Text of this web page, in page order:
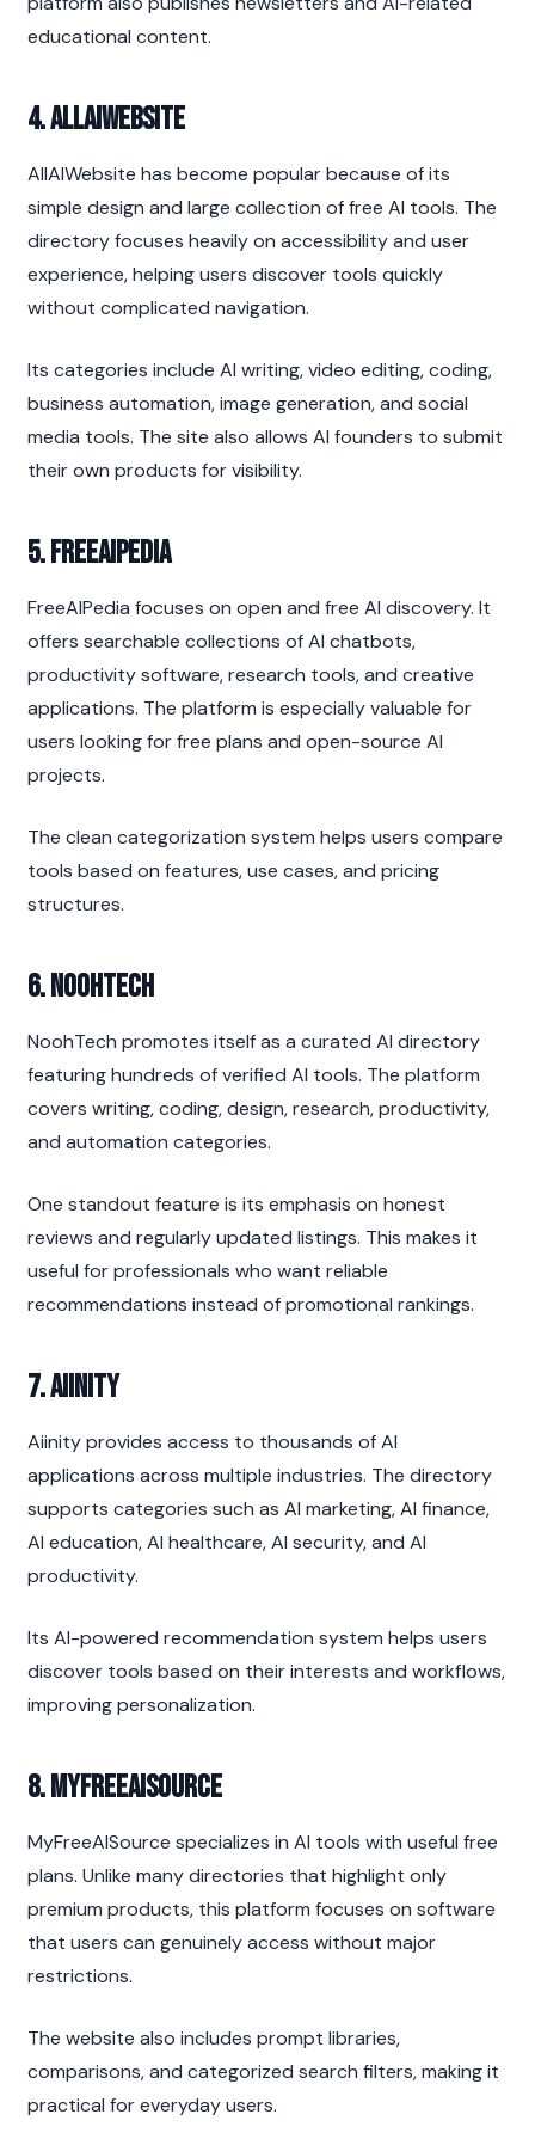
educational content.
4. AllAIWebsite
AllAIWebsite has become popular because of its
simple design and large collection of free AI tools. The
directory focuses heavily on accessibility and user
experience, helping users discover tools quickly
without complicated navigation.
Its categories include AI writing, video editing, coding,
business automation, image generation, and social
media tools. The site also allows AI founders to submit
their own products for visibility.
5. FreeAIPedia
FreeAIPedia focuses on open and free AI discovery. It
offers searchable collections of AI chatbots,
productivity software, research tools, and creative
applications. The platform is especially valuable for
users looking for free plans and open-source AI
projects.
The clean categorization system helps users compare
tools based on features, use cases, and pricing
structures.
6. NoohTech
NoohTech promotes itself as a curated AI directory
featuring hundreds of verified AI tools. The platform
covers writing, coding, design, research, productivity,
and automation categories.
One standout feature is its emphasis on honest
reviews and regularly updated listings. This makes it
useful for professionals who want reliable
recommendations instead of promotional rankings.
7. Aiinity
Aiinity provides access to thousands of AI
applications across multiple industries. The directory
supports categories such as AI marketing, AI finance,
AI education, AI healthcare, AI security, and AI
productivity.
Its AI-powered recommendation system helps users
discover tools based on their interests and workflows,
improving personalization.
8. MyFreeAISource
MyFreeAISource specializes in AI tools with useful free
plans. Unlike many directories that highlight only
premium products, this platform focuses on software
that users can genuinely access without major
restrictions.
The website also includes prompt libraries,
comparisons, and categorized search filters, making it
practical for everyday users.